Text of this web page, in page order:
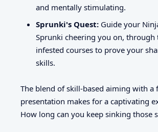
and mentally stimulating.
Sprunki's Quest: Guide your
Sprunki cheering you on, through
infested courses to prove your
skills.
The blend of skill-based aiming with a
presentation makes for a captivating
How long can you keep sinking those